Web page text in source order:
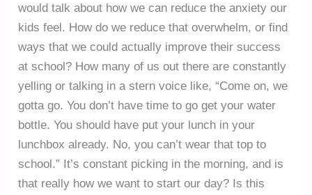
would talk about how we can reduce the anxiety our
kids feel. How do we reduce that overwhelm, or find
ways that we could actually improve their success
at school? How many of us out there are constantly
yelling or talking in a stern voice like, “Come on, we
gotta go. You don’t have time to go get your water
bottle. You should have put your lunch in your
lunchbox already. No, you can’t wear that top to
school.” It’s constant picking in the morning, and is
that really how we want to start our day? Is this